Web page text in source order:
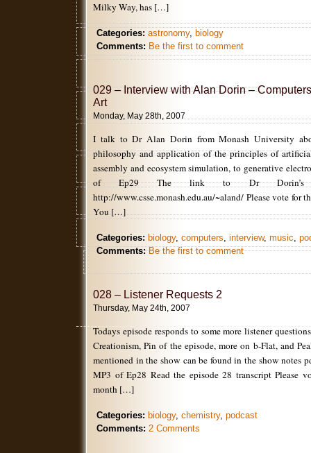
Milky Way, has […]
Categories: astronomy, biology
Comments: Be the first to comment
029 – Interview with Alan Dorin –
Art
Monday, May 28th, 2007
I talk to Dr Alan Dorin from Monash University
philosophy and application of the principles of
assembly and ecosystem simulation, to generative
of Ep29 The link to Dr
http://www.csse.monash.edu.au/~aland/ Please vote for
You […]
Categories: biology, computers, interview, music,
Comments: Be the first to comment
028 – Listener Requests 2
Thursday, May 24th, 2007
Todays episode responds to some more listener
Creationism, Pin of the episode, more on b-Flat, and
mentioned in the show can be found in the show notes
MP3 of Ep28 Read the episode 28 transcript Please
month […]
Categories: biology, chemistry, podcast
Comments: 2 Comments